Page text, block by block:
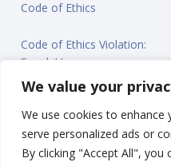
We value your
We use cookies to enhance
serve personalized ads or
By clicking "Accept All",
Code of Ethics
Code of Ethics Violation:
Speak Up